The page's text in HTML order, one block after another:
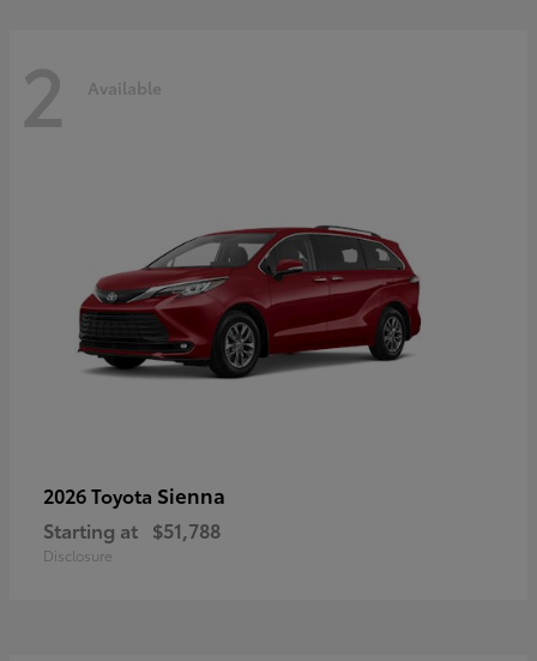
2 Available
2026 Toyota Sienna
Starting at $51,788
Disclosure